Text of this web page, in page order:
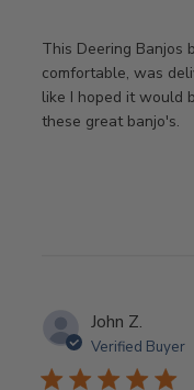
This Deering Banjos
comfortable, was
like I hoped it would
these great banjo's.
John Z.
Verified Buyer